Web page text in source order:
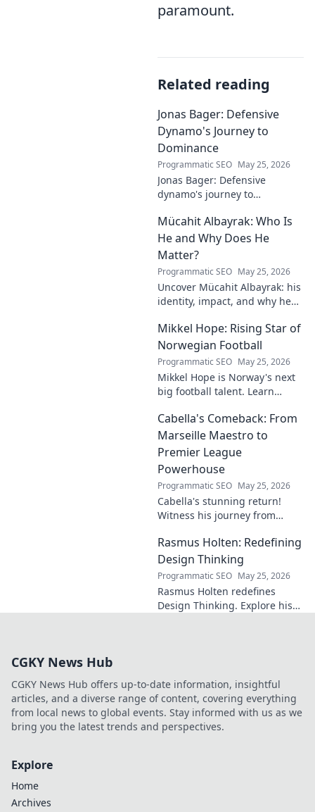
paramount.
Related reading
Jonas Bager: Defensive
Dynamo's Journey to
Dominance
Programmatic SEO May 25, 2026
Jonas Bager: Defensive
dynamo's journey to
his skills, and why he's a force
to be reckoned with.
Mücahit Albayrak: Who Is
He and Why Does He
Matter?
Programmatic SEO May 25, 2026
Uncover Mücahit Albayrak: his
identity, impact, and why he
Mikkel Hope: Rising Star of
Norwegian Football
Programmatic SEO May 25, 2026
Mikkel Hope is Norway's next
big football talent. Learn
why he's a rising star to watch!
Cabella's Comeback: From
Marseille Maestro to
Premier League
Powerhouse
Programmatic SEO May 25, 2026
Cabella's stunning return!
Witness his journey from
Premier League powerhouse.
Uncover the secrets to his epic
comeback.
Rasmus Holten: Redefining
Design Thinking
Programmatic SEO May 25, 2026
Rasmus Holten redefines
Design Thinking. Explore his
CGKY News Hub
CGKY News Hub offers up-to-date information, insightful
articles, and a diverse range of content, covering everything
from local news to global events. Stay informed with us as we
bring you the latest trends and perspectives.
Explore
Home
Archives